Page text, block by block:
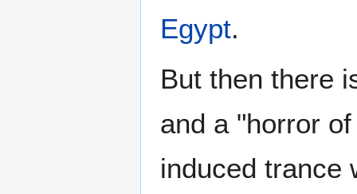
Egypt.
But then there
and a "horror
induced trance